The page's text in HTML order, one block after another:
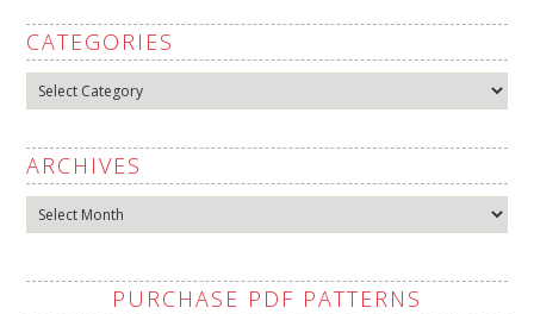
CATEGORIES
Categories
ARCHIVES
Archives
PURCHASE PDF PATTERNS